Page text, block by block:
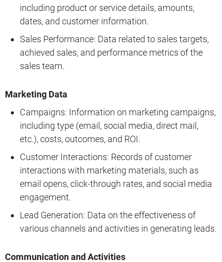
including product or service details, amounts,
dates, and customer information.
Sales Performance: Data related to sales targets,
achieved sales, and performance metrics of the
sales team.
Marketing Data
Campaigns: Information on marketing campaigns,
including type (email, social media, direct mail,
etc.), costs, outcomes, and ROI.
Customer Interactions: Records of customer
interactions with marketing materials, such as
email opens, click-through rates, and social media
engagement.
Lead Generation: Data on the effectiveness of
various channels and activities in generating leads.
Communication and Activities